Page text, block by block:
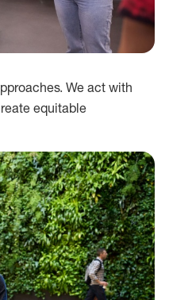
We act with
equitable